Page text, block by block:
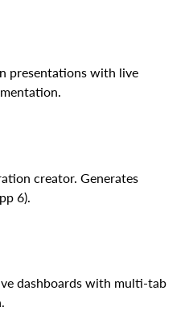
presentations with live
creator. Generates
6).
dashboards with multi-tab